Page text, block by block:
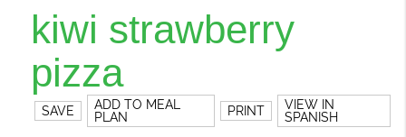
kiwi strawberry
pizza
SAVE
ADD TO MEAL
PLAN
PRINT
VIEW IN
SPANISH